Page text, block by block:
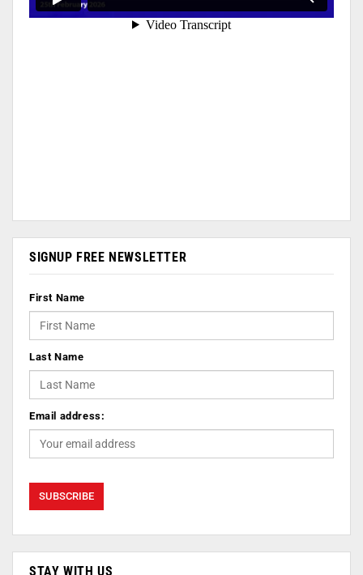
SIGNUP FREE NEWSLETTER
First Name
Last Name
Email address:
STAY WITH US